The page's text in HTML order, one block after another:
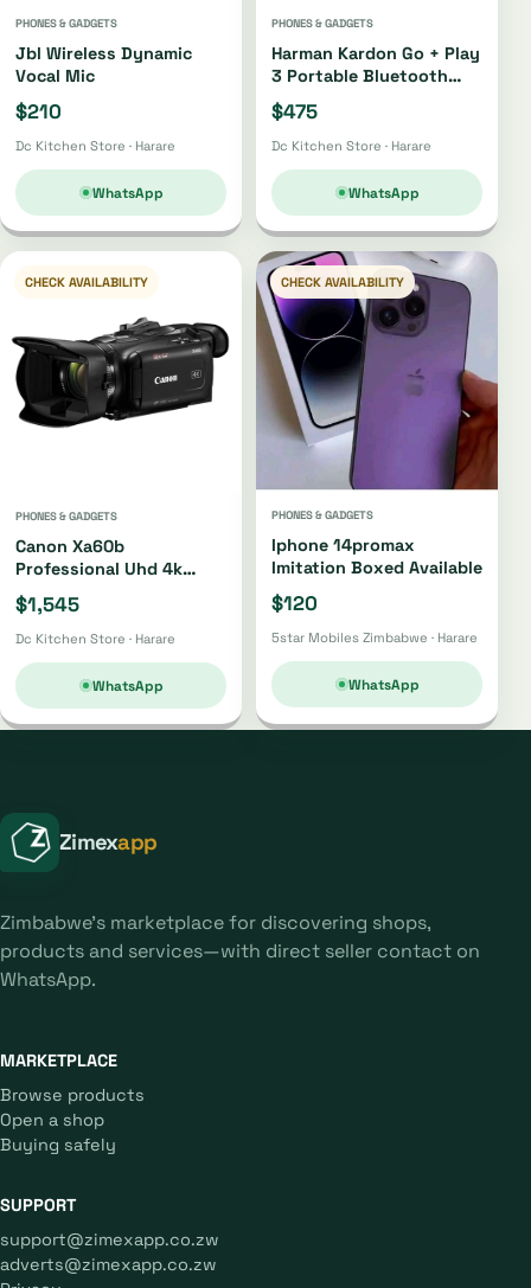
PHONES & GADGETS
Jbl Wireless Dynamic
Vocal Mic
$210
Dc Kitchen Store · Harare
WhatsApp
PHONES & GADGETS
Harman Kardon Go + Play
3 Portable Bluetooth
Speaker Oh4220 |
Oh4421
$475
Dc Kitchen Store · Harare
WhatsApp
CHECK AVAILABILITY
PHONES & GADGETS
Canon Xa60b
Professional Uhd 4k
Camcorder Xa60b
$1,545
Dc Kitchen Store · Harare
WhatsApp
CHECK AVAILABILITY
PHONES & GADGETS
Iphone 14promax
Imitation Boxed Available
$120
5star Mobiles Zimbabwe · Harare
WhatsApp
Zimexapp
Zimbabwe's marketplace for discovering shops,
products and services—with direct seller contact on
WhatsApp.
MARKETPLACE
Browse products
Open a shop
Buying safely
SUPPORT
support@zimexapp.co.zw
adverts@zimexapp.co.zw